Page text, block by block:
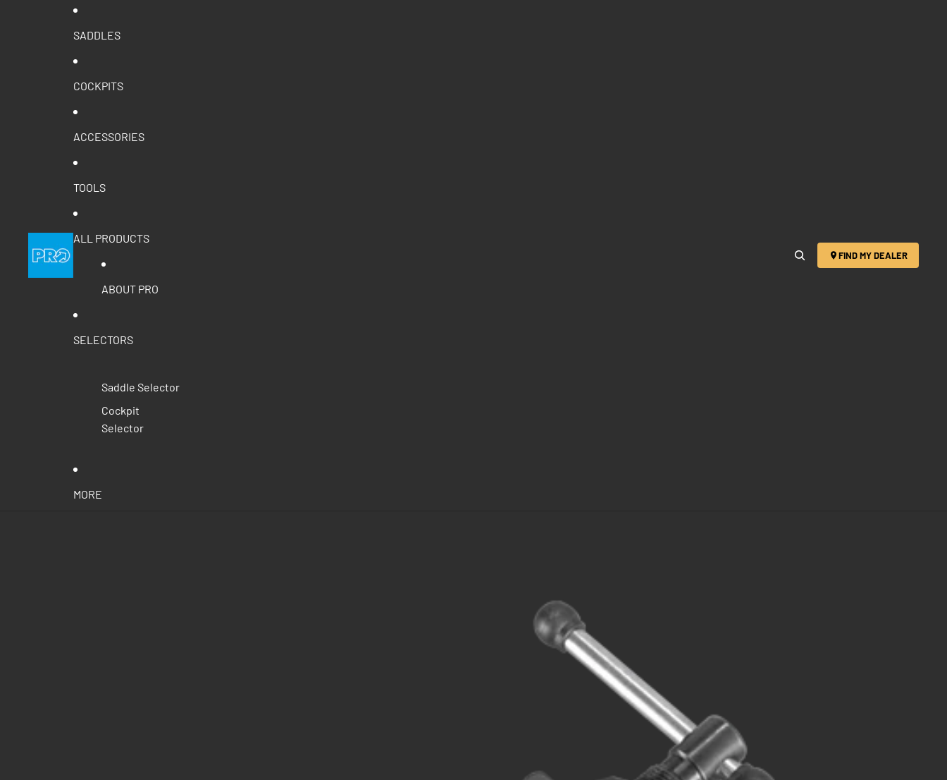
SADDLES
COCKPITS
ACCESSORIES
TOOLS
ALL PRODUCTS
ABOUT PRO
SELECTORS
Saddle Selector
Cockpit
Selector
MORE
FIND MY DEALER